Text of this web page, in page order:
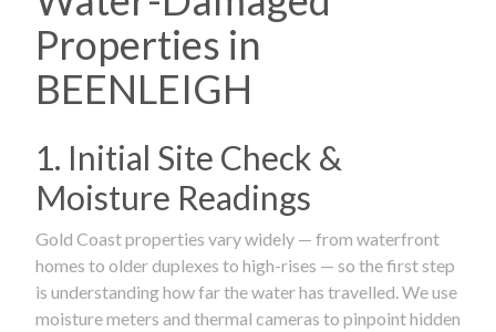
Properties in
BEENLEIGH
1. Initial Site Check &
Moisture Readings
Gold Coast properties vary widely — from waterfront
homes to older duplexes to high-rises — so the first step
is understanding how far the water has travelled. We use
moisture meters and thermal cameras to pinpoint hidden